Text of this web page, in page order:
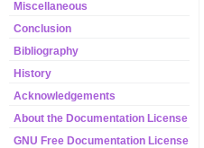
Miscellaneous
Conclusion
Bibliography
History
Acknowledgements
About the Documentation License
GNU Free Documentation License